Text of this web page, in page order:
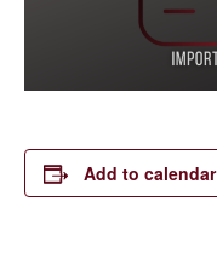
Add to calendar